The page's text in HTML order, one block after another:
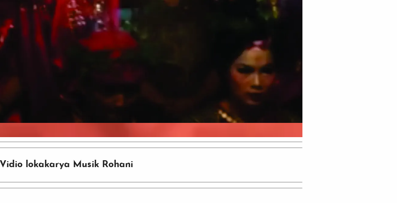
Video
Vidio lokakarya Musik Rohani